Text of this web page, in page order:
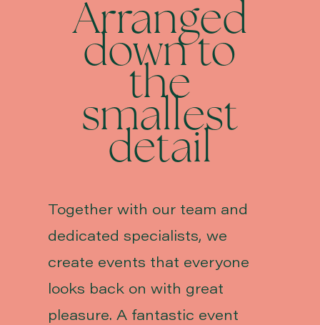
Arranged
down to
the
smallest
detail
Together with our team and
dedicated specialists, we
create events that everyone
looks back on with great
pleasure. A fantastic event